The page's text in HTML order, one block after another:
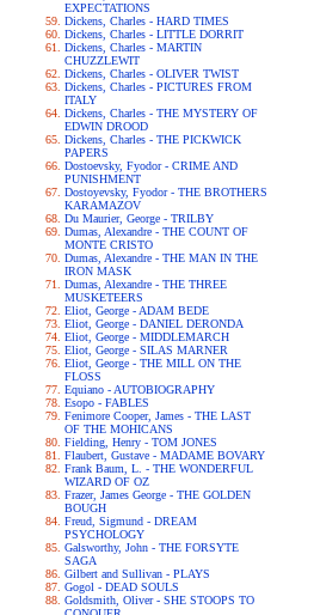
EXPECTATIONS
Dickens, Charles - HARD TIMES
Dickens, Charles - LITTLE DORRIT
Dickens, Charles - MARTIN
CHUZZLEWIT
Dickens, Charles - OLIVER TWIST
Dickens, Charles - PICTURES FROM
ITALY
Dickens, Charles - THE MYSTERY OF
EDWIN DROOD
Dickens, Charles - THE PICKWICK
PAPERS
Dostoevsky, Fyodor - CRIME AND
PUNISHMENT
Dostoyevsky, Fyodor - THE BROTHERS
KARAMAZOV
Du Maurier, George - TRILBY
Dumas, Alexandre - THE COUNT OF
MONTE CRISTO
Dumas, Alexandre - THE MAN IN THE
IRON MASK
Dumas, Alexandre - THE THREE
MUSKETEERS
Eliot, George - ADAM BEDE
Eliot, George - DANIEL DERONDA
Eliot, George - MIDDLEMARCH
Eliot, George - SILAS MARNER
Eliot, George - THE MILL ON THE
FLOSS
Equiano - AUTOBIOGRAPHY
Esopo - FABLES
Fenimore Cooper, James - THE LAST
OF THE MOHICANS
Fielding, Henry - TOM JONES
Flaubert, Gustave - MADAME BOVARY
Frank Baum, L. - THE WONDERFUL
WIZARD OF OZ
Frazer, James George - THE GOLDEN
BOUGH
Freud, Sigmund - DREAM
PSYCHOLOGY
Galsworthy, John - THE FORSYTE
SAGA
Gilbert and Sullivan - PLAYS
Gogol - DEAD SOULS
Goldsmith, Oliver - SHE STOOPS TO